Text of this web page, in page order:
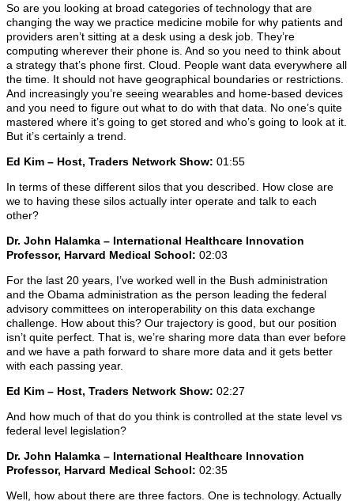
So are you looking at broad categories of technology that are
changing the way we practice medicine mobile for why patients and
providers aren’t sitting at a desk using a desk job. They’re
computing wherever their phone is. And so you need to think about
a strategy that’s phone first. Cloud. People want data everywhere all
the time. It should not have geographical boundaries or restrictions.
And increasingly you’re seeing wearables and home-based devices
and you need to figure out what to do with that data. No one’s quite
mastered where it’s going to get stored and who’s going to look at it.
But it’s certainly a trend.
Ed Kim – Host, Traders Network Show: 01:55
In terms of these different silos that you described. How close are
we to having these silos actually inter operate and talk to each
other?
Dr. John Halamka – International Healthcare Innovation
Professor, Harvard Medical School: 02:03
For the last 20 years, I’ve worked well in the Bush administration
and the Obama administration as the person leading the federal
advisory committees on interoperability on this data exchange
challenge. How about this? Our trajectory is good, but our position
isn’t quite perfect. That is, we’re sharing more data than ever before
and we have a path forward to share more data and it gets better
with each passing year.
Ed Kim – Host, Traders Network Show: 02:27
And how much of that do you think is controlled at the state level vs
federal level legislation?
Dr. John Halamka – International Healthcare Innovation
Professor, Harvard Medical School: 02:35
Well, how about there are three factors. One is technology. Actually